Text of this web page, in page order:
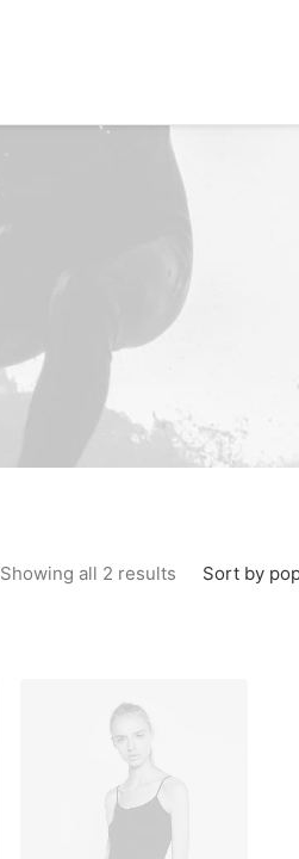
Sort by
Showing all 2 results Sorted by